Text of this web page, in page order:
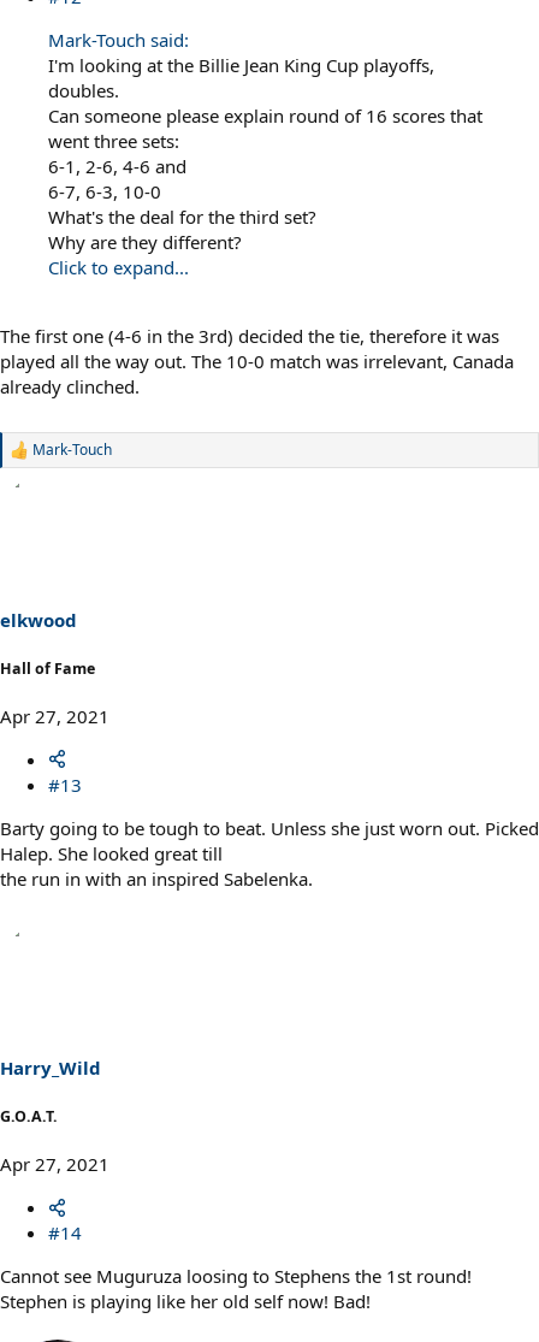
Mark-Touch said:
I'm looking at the Billie Jean King Cup playoffs,
doubles.
Can someone please explain round of 16 scores that
went three sets:
6-1, 2-6, 4-6 and
6-7, 6-3, 10-0
What's the deal for the third set?
Why are they different?
Click to expand...
The first one (4-6 in the 3rd) decided the tie, therefore it was
played all the way out. The 10-0 match was irrelevant, Canada
already clinched.
R
s
:
Mark-Touch
elkwood
Hall of Fame
Apr 27, 2021
#13
Barty going to be tough to beat. Unless she just worn out. Picked
Halep. She looked great till
the run in with an inspired Sabelenka.
Harry_Wild
G.O.A.T.
Apr 27, 2021
#14
Cannot see Muguruza loosing to Stephens the 1st round!
Stephen is playing like her old self now! Bad!